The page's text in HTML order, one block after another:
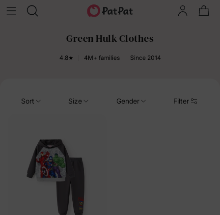
Green Hulk Clothes
4.8★ 4M+ families Since 2014
Sort Size Gender Filter